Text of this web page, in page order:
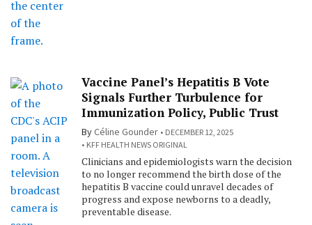
Vaccine Panel’s Hepatitis B Vote
Signals Further Turbulence for
Immunization Policy, Public Trust
ByCéline Gounder
DECEMBER 12, 2025
KFF HEALTH NEWS ORIGINAL
Clinicians and epidemiologists warn the decision
to no longer recommend the birth dose of the
hepatitis B vaccine could unravel decades of
progress and expose newborns to a deadly,
preventable disease.